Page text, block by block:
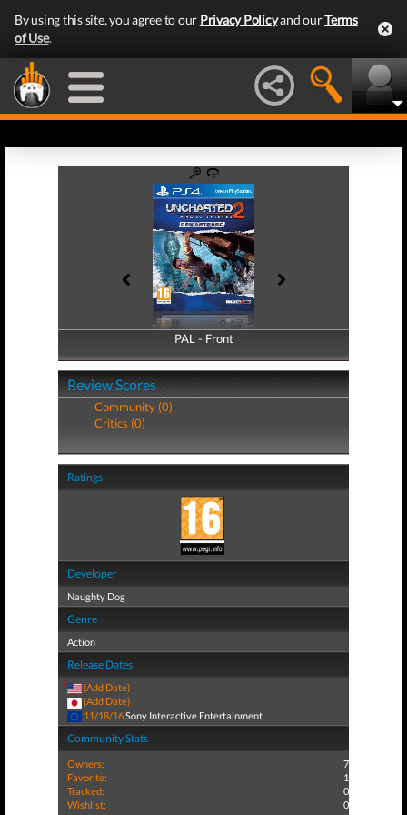
By using this site, you agree to our Privacy Policyand ourTerms
of Use.
PAL - Front
PAL - Back
Review Scores
Community (0)
Critics (0)
Ratings
Developer
Naughty Dog
Genre
Action
Release Dates
(Add Date)
(Add Date)
11/18/16Sony Interactive Entertainment
Community Stats
Owners:
7
Favorite:
1
Tracked:
0
Wishlist:
0